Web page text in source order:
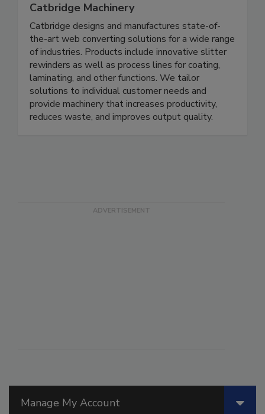
Manage My Account
Catbridge Machinery
Catbridge designs and manufactures state-of-
the-art web converting solutions for a wide range
of industries. Products include innovative slitter
rewinders as well as process lines for coating,
laminating, and other functions. We tailor
solutions to individual customer needs and
provide machinery that increases productivity,
reduces waste, and improves output quality.